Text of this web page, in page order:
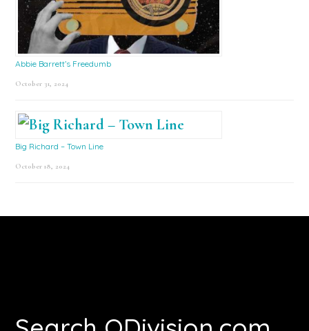
Abbie Barrett’s Freedumb
October 31, 2024
Big Richard – Town Line
October 18, 2024